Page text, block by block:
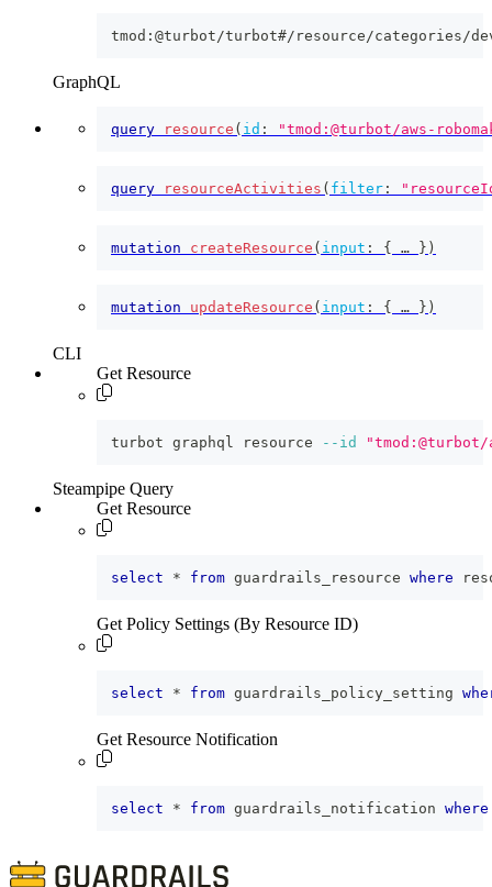
tmod:@turbot/turbot#/resource/categories/
GraphQL
query resource ( id : "tmod:@turbot/aws-
query resourceActivities ( filter :
mutation createResource ( input : { … } )
mutation updateResource ( input : { … } )
CLI
Get Resource
turbot graphql resource --id
Steampipe Query
Get Resource
select * from guardrails_resource where
Get Policy Settings (By Resource ID)
select * from guardrails_policy_setting
Get Resource Notification
select * from guardrails_notification where